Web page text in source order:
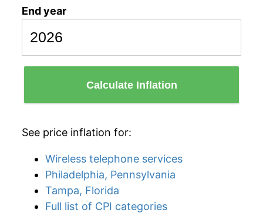
End year
Calculate Inflation
See price inflation for:
Wireless telephone services
Philadelphia, Pennsylvania
Tampa, Florida
Full list of CPI categories